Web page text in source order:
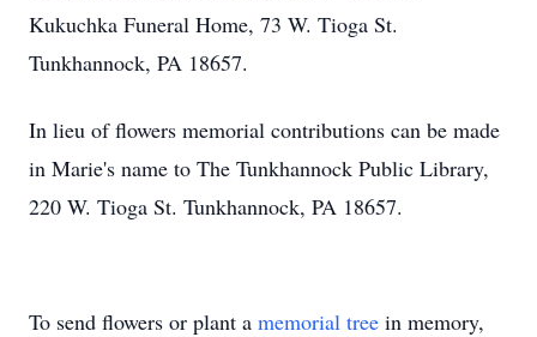
Kukuchka Funeral Home, 73 W. Tioga St.
Tunkhannock, PA 18657.
In lieu of flowers memorial contributions can be made
in Marie's name to The Tunkhannock Public Library,
220 W. Tioga St. Tunkhannock, PA 18657.
To send flowers or plant a memorial tree in memory,